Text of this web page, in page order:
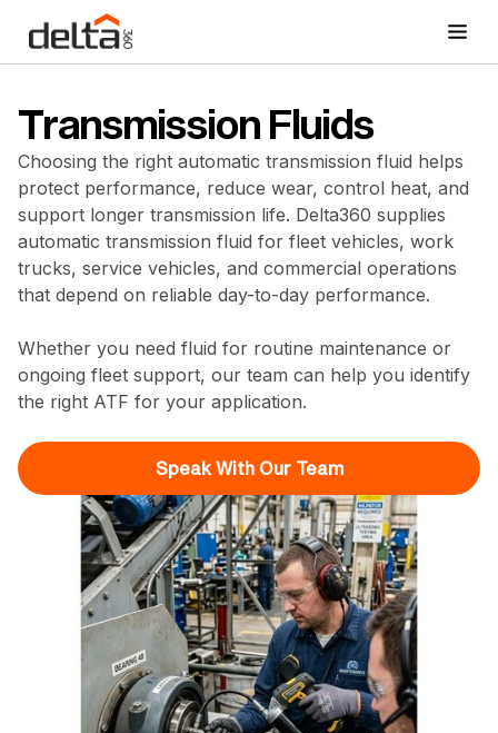
Transmission Fluids
Choosing the right automatic transmission fluid helps
protect performance, reduce wear, control heat, and
support longer transmission life. Delta360 supplies
automatic transmission fluid for fleet vehicles, work
trucks, service vehicles, and commercial operations
that depend on reliable day-to-day performance.
Whether you need fluid for routine maintenance or
ongoing fleet support, our team can help you identify
the right ATF for your application.
Speak With Our Team